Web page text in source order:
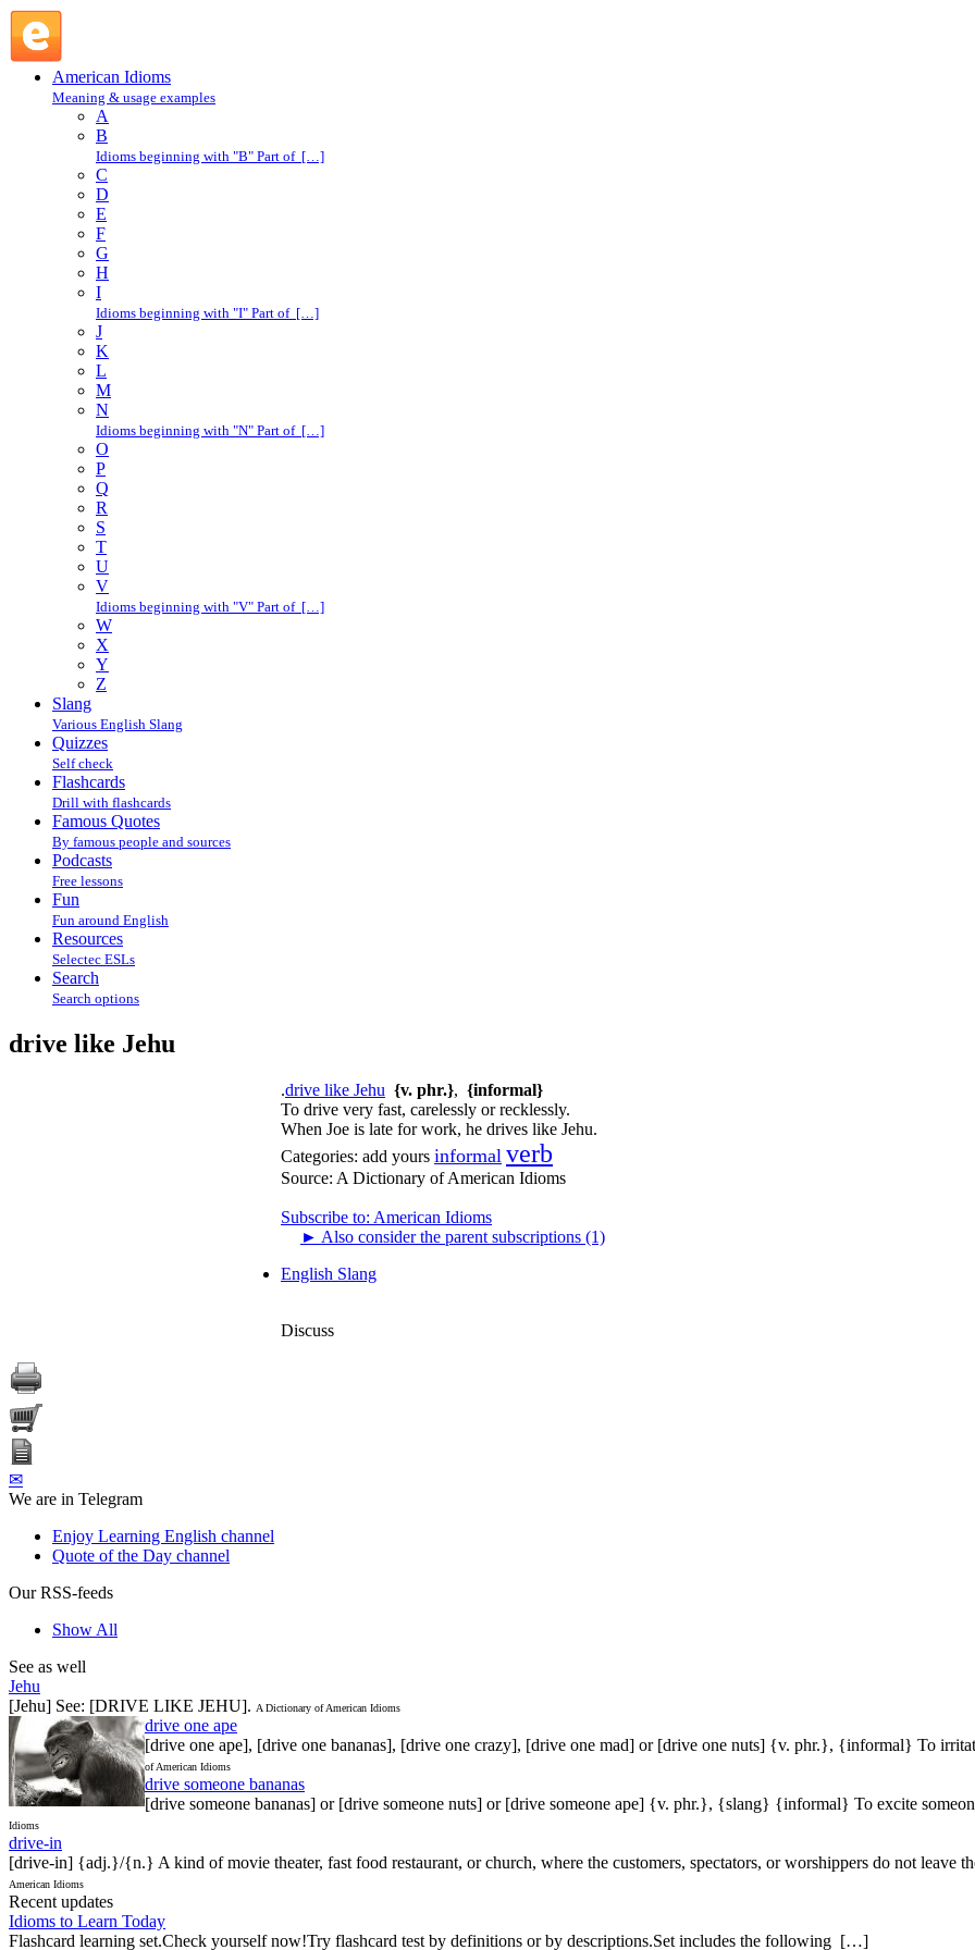
American Idioms
Meaning & usage examples
A
B
Idioms beginning with "B" Part of […]
C
D
E
F
G
H
I
Idioms beginning with "I" Part of […]
J
K
L
M
N
Idioms beginning with "N" Part of […]
O
P
Q
R
S
T
U
V
Idioms beginning with "V" Part of […]
W
X
Y
Z
Slang
Various English Slang
Quizzes
Self check
Flashcards
Drill with flashcards
Famous Quotes
By famous people and sources
Podcasts
Free lessons
Fun
Fun around English
Resources
Selectec ESLs
Search
Search options
drive like Jehu
.drive like Jehu {v. phr.}, {informal}
To drive very fast, carelessly or recklessly.
When Joe is late for work, he drives like Jehu.
Categories: add yours informal verb
Source: A Dictionary of American Idioms
Subscribe to: American Idioms
► Also consider the parent subscriptions (1)
English Slang
Discuss
✉
We are in Telegram
Enjoy Learning English channel
Quote of the Day channel
Our RSS-feeds
Show All
See as well
Jehu
[Jehu] See: [DRIVE LIKE JEHU]. A Dictionary of American Idioms
drive one ape
[drive one ape], [drive one bananas], [drive one crazy], [drive one mad] or [drive one nuts] {v. phr.}, {informal} To
of American Idioms
drive someone bananas
[drive someone bananas] or [drive someone nuts] or [drive someone ape] {v. phr.}, {slang} {informal} To excite
Idioms
drive-in
[drive-in] {adj.}/{n.} A kind of movie theater, fast food restaurant, or church, where the customers, spectators, or worshippers do not leave
American Idioms
Recent updates
Idioms to Learn Today
Flashcard learning set.Check yourself now!Try flashcard test by definitions or by descriptions.Set includes the following […]